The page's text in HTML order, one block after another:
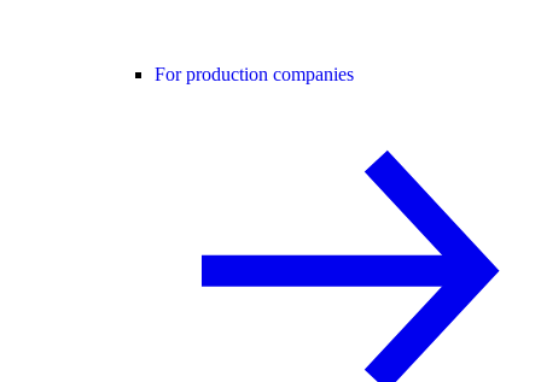
For production companies